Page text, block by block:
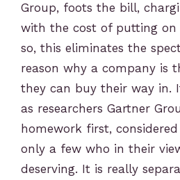
Group, foots the bill,
with the cost of putting on
so, this eliminates the
reason why a company is
they can buy their way in.
as researchers Gartner
homework first,
only a few who in their
deserving. It is really